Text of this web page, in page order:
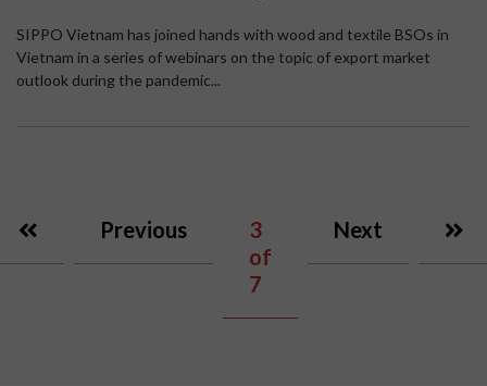
SIPPO Vietnam has joined hands with wood and textile BSOs in
Vietnam in a series of webinars on the topic of export market
outlook during the pandemic...
Previous
3
of
7
Next